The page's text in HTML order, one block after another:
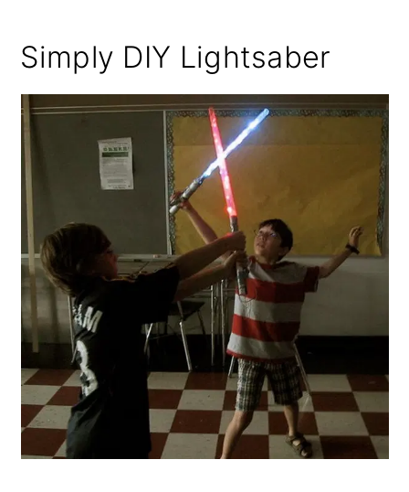
Simply DIY Lightsaber